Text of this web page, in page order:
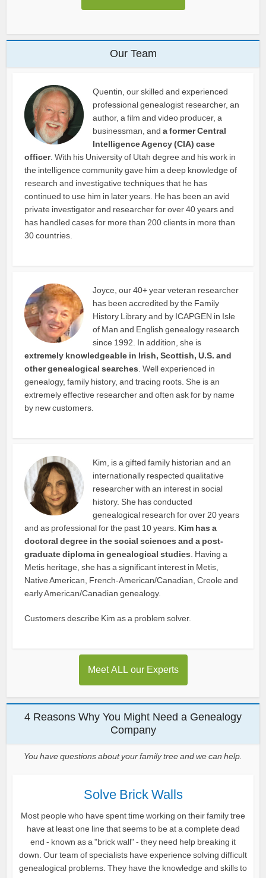
Our Team
Quentin, our skilled and experienced
professional genealogist researcher, an
author, a film and video producer, a
businessman, anda former Central
Intelligence Agency (CIA) case
officer. With his University of Utah degree and his work in
the intelligence community gave him a deep knowledge of
research and investigative techniques that he has
continued to use him in later years. He has been an avid
private investigator and researcher for over 40 years and
has handled cases for more than 200 clients in more than
30 countries.
Joyce, our 40+ year veteran researcher
has been accredited by the Family
History Library and by ICAPGEN in Isle
of Man and English genealogy research
since 1992. In addition, she is
extremely knowledgeable in Irish, Scottish, U.S. and
other genealogical searches . Well experienced in
genealogy, family history, and tracing roots. She is an
extremely effective researcher and often ask for by name
by new customers.
Kim, is a gifted family historian and an
internationally respected qualitative
researcher with an interest in social
history. She has conducted
genealogical research for over 20 years
and as professional for the past 10 years. Kim has a
doctoral degree in the social sciences and a post-
graduate diploma in genealogical studies . Having a
Metis heritage, she has a significant interest in Metis,
Native American, French-American/Canadian, Creole and
early American/Canadian genealogy.
Customers describe Kim as a problem solver.
Meet ALL our Experts
4 Reasons Why You Might Need a Genealogy
Company
You have questions about your family tree and we can help.
Solve Brick Walls
Most people who have spent time working on their family tree
have at least one line that seems to be at a complete dead
end - known as a "brick wall" - they need help breaking it
down. Our team of specialists have experience solving difficult
genealogical problems. They have the knowledge and skills to